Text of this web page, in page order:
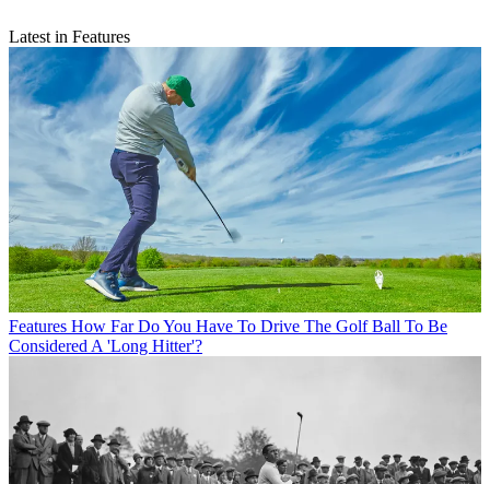
Latest in Features
Features How Far Do You Have To Drive The Golf Ball To Be
Considered A 'Long Hitter'?